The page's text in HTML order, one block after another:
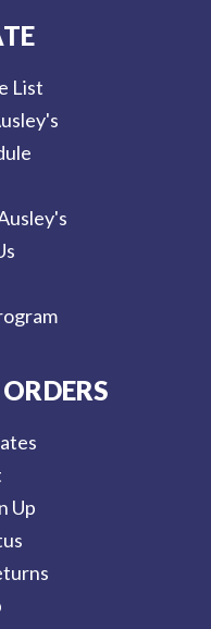
List
Up